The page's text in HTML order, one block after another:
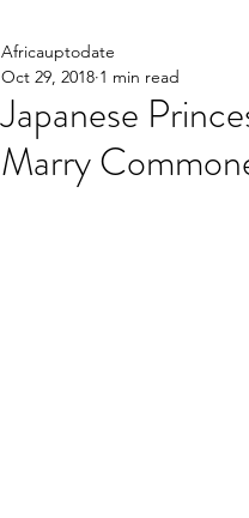
Japanese
Marry
Africauptodate
Oct 29, 2018 1 min read